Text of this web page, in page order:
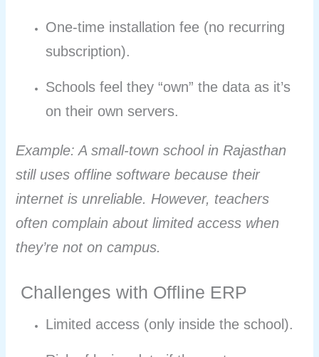
One-time installation fee (no recurring
subscription).
Schools feel they “own” the data as it’s
on their own servers.
Example: A small-town school in Rajasthan
still uses offline software because their
internet is unreliable. However, teachers
often complain about limited access when
they’re not on campus.
Challenges with Offline ERP
Limited access (only inside the school).